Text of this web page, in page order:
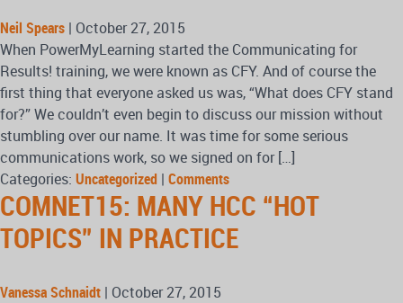
Neil Spears | October 27, 2015
When PowerMyLearning started the Communicating for
Results! training, we were known as CFY. And of course the
first thing that everyone asked us was, “What does CFY stand
for?” We couldn’t even begin to discuss our mission without
stumbling over our name. It was time for some serious
communications work, so we signed on for […]
Categories: Uncategorized | Comments
COMNET15: MANY HCC “HOT
TOPICS” IN PRACTICE
Vanessa Schnaidt | October 27, 2015